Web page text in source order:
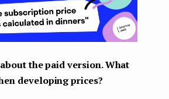
the paid version. What
developing prices?